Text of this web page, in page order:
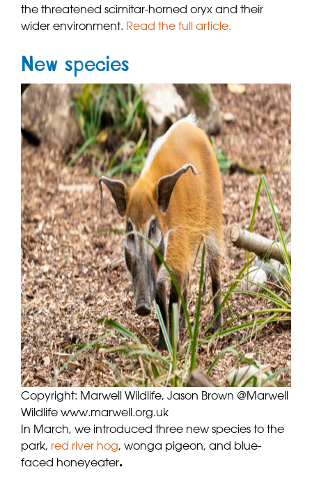
the threatened scimitar-horned oryx and their
wider environment. Read the full article.
New species
Copyright: Marwell Wildlife, Jason Brown @Marwell
Wildlife www.marwell.org.uk
In March, we introduced three new species to the
park, red river hog, wonga pigeon, and blue-
faced honeyeater.